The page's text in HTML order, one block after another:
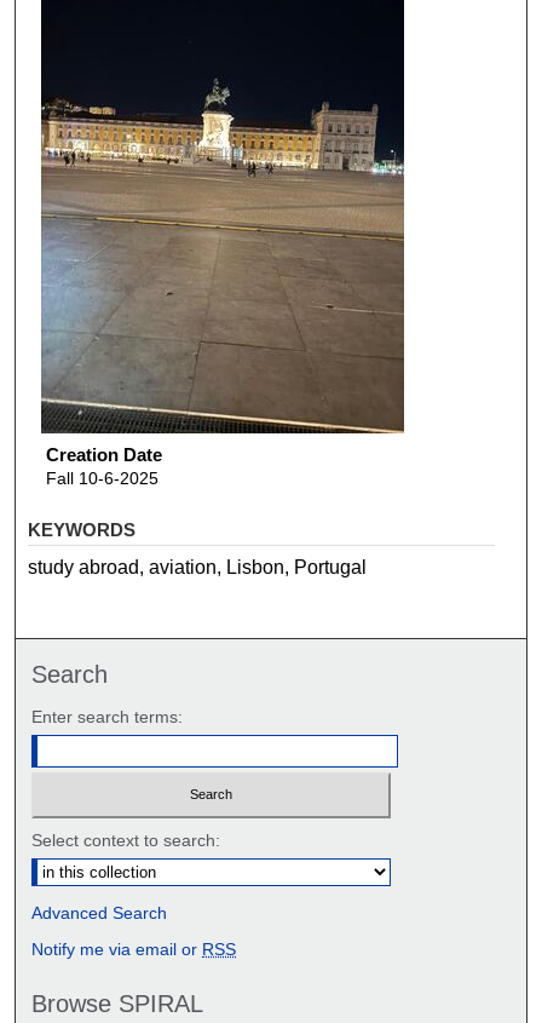
Creation Date
Fall 10-6-2025
KEYWORDS
study abroad, aviation, Lisbon, Portugal
Search
Enter search terms:
Select context to search:
Advanced Search
Notify me via email or RSS
Browse SPIRAL